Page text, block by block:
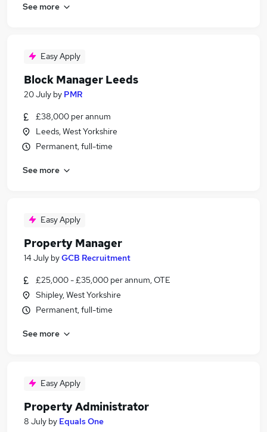
See more
Easy Apply
Block Manager Leeds
20 July by PMR
£38,000 per annum
Leeds, West Yorkshire
Permanent, full-time
See more
Easy Apply
Property Manager
14 July byGCB Recruitment
£25,000 - £35,000 per annum, OTE
Shipley, West Yorkshire
Permanent, full-time
See more
Easy Apply
Property Administrator
8 July by Equals One